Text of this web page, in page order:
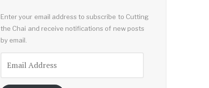
Enter your email address to subscribe to Cutting
the Chai and receive notifications of new posts
by email.
Address